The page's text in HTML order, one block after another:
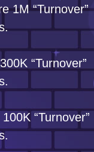
1M “Turnover”
“Turnover”
“Turnover”